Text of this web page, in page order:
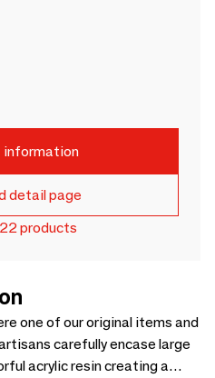
information
detail page
products
one of our original items and
carefully encase large
acrylic resin creating a